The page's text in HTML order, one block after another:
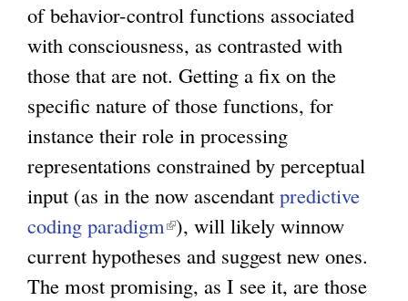
of behavior-control functions associated
with consciousness, as contrasted with
those that are not. Getting a fix on the
specific nature of those functions, for
instance their role in processing
representations constrained by perceptual
input (as in the now ascendant predictive
coding paradigm(
l
i
), will likely winnow
current hypotheses and suggest new ones.
The most promising, as I see it, are those